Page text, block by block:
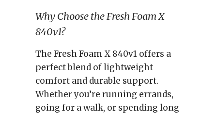
Why Choose the Fresh Foam X
840v1?
The Fresh Foam X 840v1 offers a
perfect blend of lightweight
comfort and durable support.
Whether you’re running errands,
going for a walk, or spending long